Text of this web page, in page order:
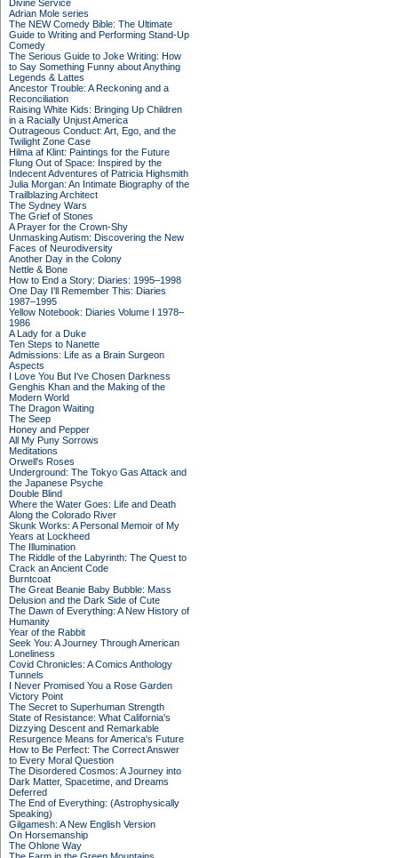
Divine Service
Adrian Mole series
The NEW Comedy Bible: The Ultimate
Guide to Writing and Performing Stand-Up
Comedy
The Serious Guide to Joke Writing: How
to Say Something Funny about Anything
Legends & Lattes
Ancestor Trouble: A Reckoning and a
Reconciliation
Raising White Kids: Bringing Up Children
in a Racially Unjust America
Outrageous Conduct: Art, Ego, and the
Twilight Zone Case
Hilma af Klint: Paintings for the Future
Flung Out of Space: Inspired by the
Indecent Adventures of Patricia Highsmith
Julia Morgan: An Intimate Biography of the
Trailblazing Architect
The Sydney Wars
The Grief of Stones
A Prayer for the Crown-Shy
Unmasking Autism: Discovering the New
Faces of Neurodiversity
Another Day in the Colony
Nettle & Bone
How to End a Story: Diaries: 1995–1998
One Day I'll Remember This: Diaries
1987–1995
Yellow Notebook: Diaries Volume I 1978–
1986
A Lady for a Duke
Ten Steps to Nanette
Admissions: Life as a Brain Surgeon
Aspects
I Love You But I've Chosen Darkness
Genghis Khan and the Making of the
Modern World
The Dragon Waiting
The Seep
Honey and Pepper
All My Puny Sorrows
Meditations
Orwell's Roses
Underground: The Tokyo Gas Attack and
the Japanese Psyche
Double Blind
Where the Water Goes: Life and Death
Along the Colorado River
Skunk Works: A Personal Memoir of My
Years at Lockheed
The Illumination
The Riddle of the Labyrinth: The Quest to
Crack an Ancient Code
Burntcoat
The Great Beanie Baby Bubble: Mass
Delusion and the Dark Side of Cute
The Dawn of Everything: A New History of
Humanity
Year of the Rabbit
Seek You: A Journey Through American
Loneliness
Covid Chronicles: A Comics Anthology
Tunnels
I Never Promised You a Rose Garden
Victory Point
The Secret to Superhuman Strength
State of Resistance: What California's
Dizzying Descent and Remarkable
Resurgence Means for America's Future
How to Be Perfect: The Correct Answer
to Every Moral Question
The Disordered Cosmos: A Journey into
Dark Matter, Spacetime, and Dreams
Deferred
The End of Everything: (Astrophysically
Speaking)
Gilgamesh: A New English Version
On Horsemanship
The Ohlone Way